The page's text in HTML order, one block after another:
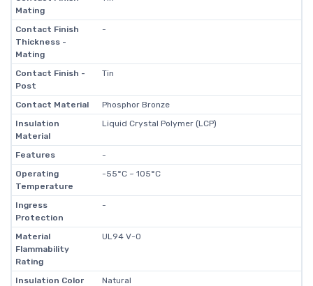
Mating
Contact Finish
Thickness -
Mating
-
Contact Finish -
Post
Tin
Contact Material
Phosphor Bronze
Insulation
Material
Liquid Crystal Polymer (LCP)
Features
-
Operating
Temperature
-55°C ~ 105°C
Ingress
Protection
-
Material
Flammability
Rating
UL94 V-0
Insulation Color
Natural